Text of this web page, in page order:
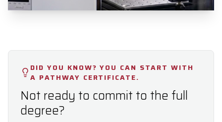
DID YOU KNOW? YOU CAN START WITH
A PATHWAY CERTIFICATE.
Not ready to commit to the full
degree?